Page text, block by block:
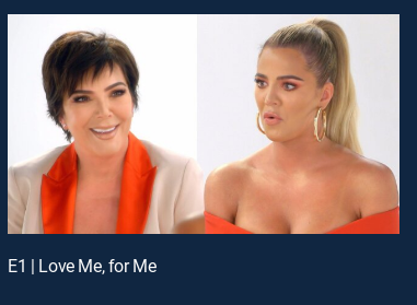
E1 | Love Me, for Me